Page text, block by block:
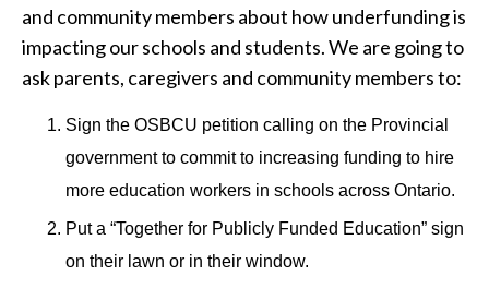
and community members about how underfunding is
impacting our schools and students. We are going to
ask parents, caregivers and community members to:
Sign the OSBCU petition calling on the Provincial
government to commit to increasing funding to hire
more education workers in schools across Ontario.
Put a “Together for Publicly Funded Education” sign
on their lawn or in their window.